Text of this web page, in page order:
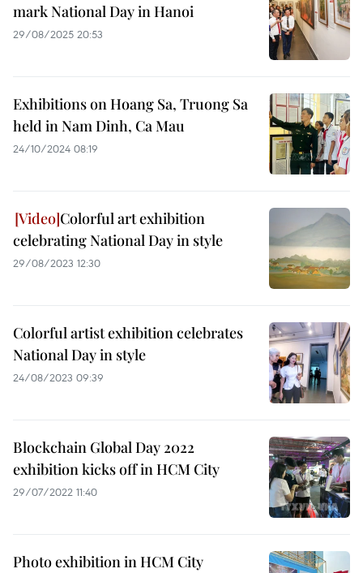
mark National Day in Hanoi
29/08/2025 20:53
Exhibitions on Hoang Sa, Truong Sa
held in Nam Dinh, Ca Mau
24/10/2024 08:19
Colorful art exhibition
celebrating National Day in style
29/08/2023 12:30
Colorful artist exhibition celebrates
National Day in style
24/08/2023 09:39
Blockchain Global Day 2022
exhibition kicks off in HCM City
29/07/2022 11:40
Photo exhibition in HCM City